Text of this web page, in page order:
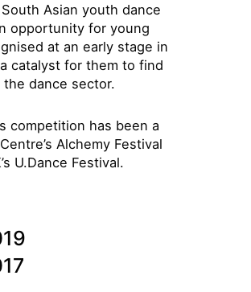
South Asian youth dance
opportunity for young
at an early stage in
catalyst for them to find
dance sector.
competition has been a
Alchemy Festival
U.Dance Festival.